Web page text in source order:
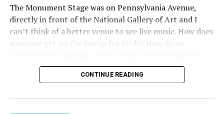
The Monument Stage was on Pennsylvania Avenue,
directly in front of the National Gallery of Art and I
can’t think of a better venue to see live music. How does
someone get on the lineup for Pride? How do we
our community to perform in places like this?
visibility gap. Chappell Roan went from playing for two
CONTINUE READING